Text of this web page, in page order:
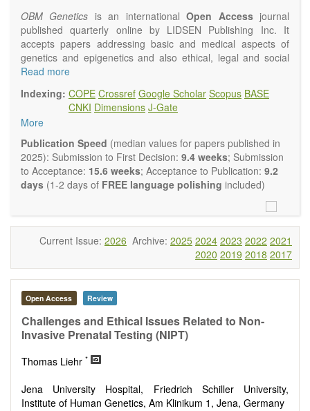
OBM Genetics is an internationalOpen Accessjournal
published quarterly online by LIDSEN Publishing Inc. It
accepts papers addressing basic and medical aspects of
genetics and epigenetics and also ethical, legal and social
issues. Coverage includes clinical, developmental,
oncological, population and reproductive aspects. It
publishes a variety of article types (Original Research,
Review, Communication, Opinion, Comment, Conference
Report, Technical Note, Book Review, etc.). There is no
restriction on the length of the papers and we encourage
scientists to publish their results in as much detail as
possible.
Read more
Indexing: COPE Crossref Google Scholar Scopus BASE
CNKI Dimensions J-Gate
More
Publication Speed (median values for papers published in
2025): Submission to First Decision: 9.4 weeks; Submission
to Acceptance: 15.6 weeks; Acceptance to Publication: 9.2
days (1-2 days of FREE language polishing included)
Current Issue: 2026 Archive: 2025 2024 2023 2022 2021
2020 2019 2018 2017
Open Access Review
Challenges and Ethical Issues Related to Non-
Invasive Prenatal Testing (NIPT)
Thomas Liehr *
Jena University Hospital, Friedrich Schiller University,
Institute of Human Genetics, Am Klinikum 1, Jena, Germany